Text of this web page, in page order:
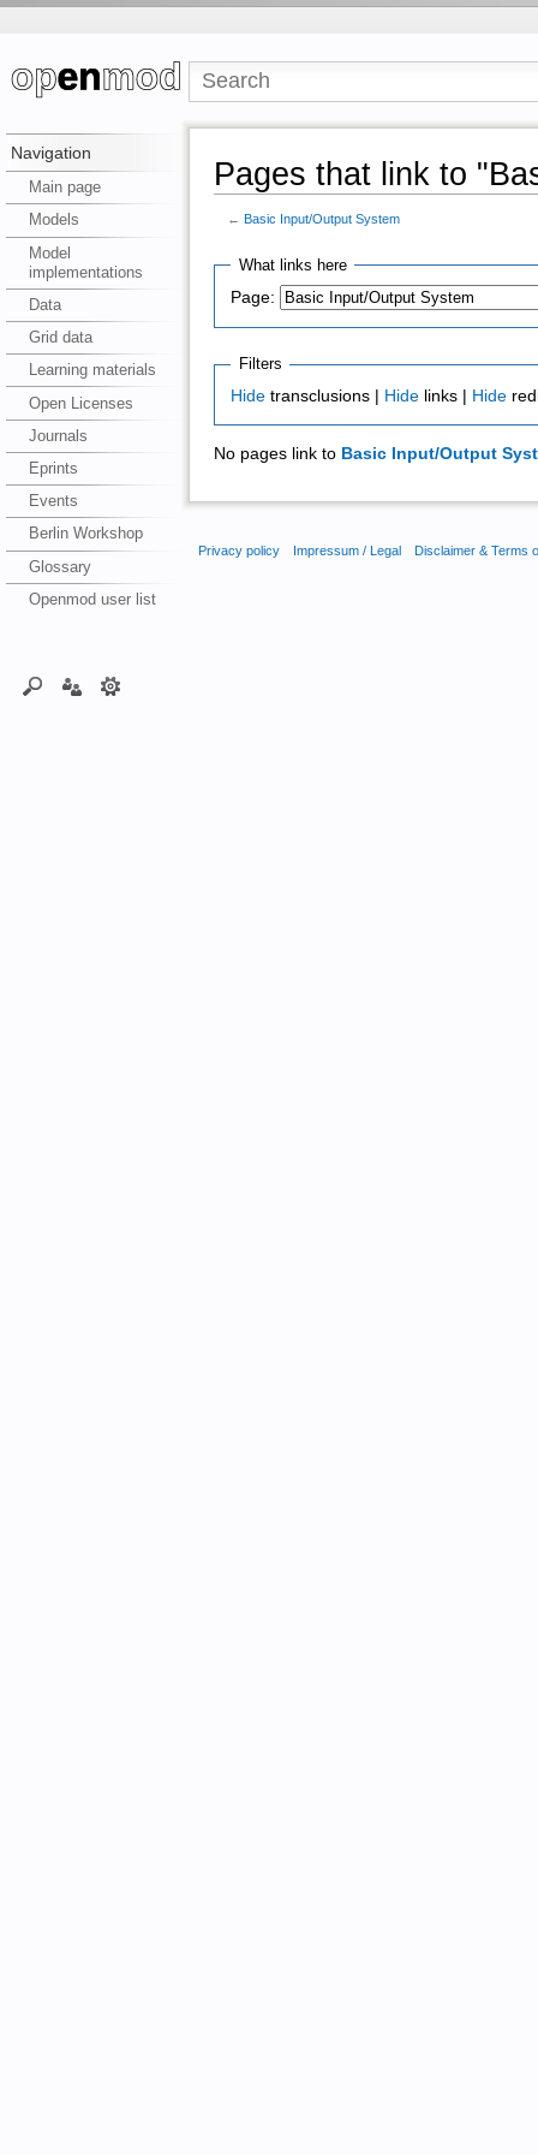
Navigation
Main page
Models
Model
implementations
Data
Grid data
Learning materials
Open Licenses
Journals
Eprints
Events
Berlin Workshop
Glossary
Openmod user list
Pages that link to
← Basic Input/Output System
What links here
Page:
Filters
Hide transclusions | Hide links | Hide
No pages link to Basic Input/Output
Privacy policy Impressum / Legal Disclaimer & Terms